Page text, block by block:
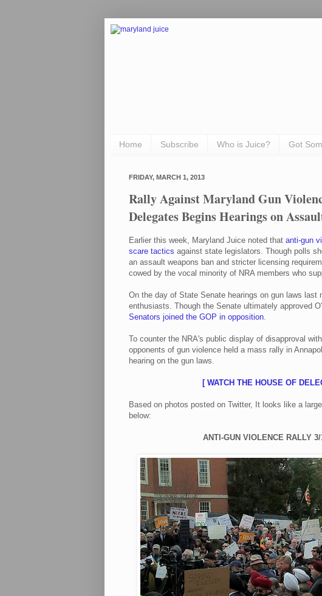
Home Subscribe Who is Juice? Got
FRIDAY, MARCH 1, 2013
Rally Against Maryland Gun
Delegates Begins Hearings on
Earlier this week, Maryland Juice noted that anti-gun
scare tactics against state legislators. Though polls
an assault weapons ban and stricter licensing
cowed by the vocal minority of NRA members who
On the day of State Senate hearings on gun laws last
enthusiasts. Though the Senate ultimately approved
Senators joined the GOP in opposition
To counter the NRA's public display of disapproval
opponents of gun violence held a mass rally in
hearing on the gun laws.
[ WATCH THE HOUSE OF
Based on photos posted on Twitter, It looks like a
below:
ANTI-GUN VIOLENCE RALLY 3/